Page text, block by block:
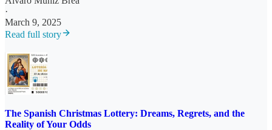
·
March 9, 2025
Read full story
The Spanish Christmas Lottery: Dreams, Regrets, and the
Reality of Your Odds